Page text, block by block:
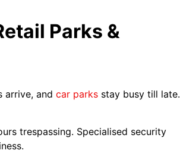
Parks &
arrive, and car parks stay busy till late.
trespassing. Specialised security